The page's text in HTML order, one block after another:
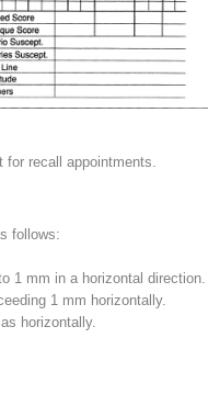
recall appointments.
follows:
1 mm in a horizontal direction.
1 mm horizontally.
horizontally.